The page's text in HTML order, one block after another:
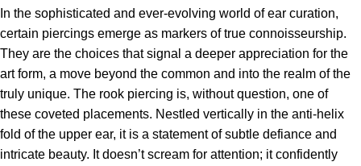
In the sophisticated and ever-evolving world of ear curation,
certain piercings emerge as markers of true connoisseurship.
They are the choices that signal a deeper appreciation for the
art form, a move beyond the common and into the realm of the
truly unique. The rook piercing is, without question, one of
these coveted placements. Nestled vertically in the anti-helix
fold of the upper ear, it is a statement of subtle defiance and
intricate beauty. It doesn’t scream for attention; it confidently